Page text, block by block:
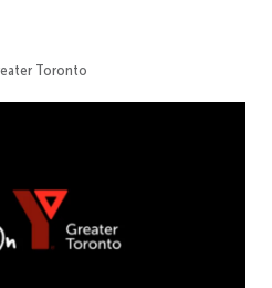
Toronto